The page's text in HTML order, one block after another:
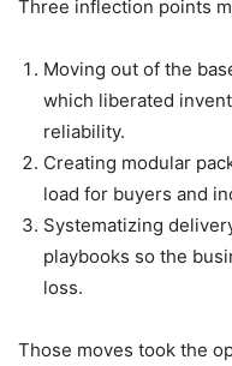
Three inflection points
Moving out of the
which liberated
reliability.
Creating modular
load for buyers and
Systematizing
playbooks so the
loss.
Those moves took the